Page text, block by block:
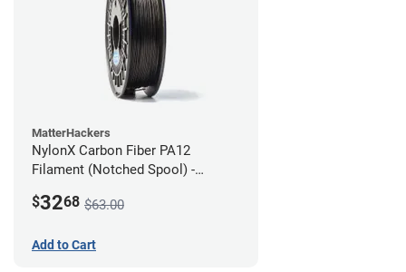
MatterHackers
NylonX Carbon Fiber PA12
Filament (Notched Spool) -
$3268 $63.00
Add to Cart